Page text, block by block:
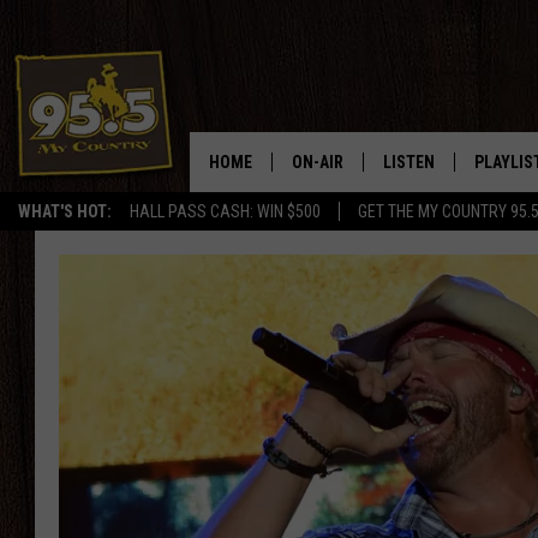
WHAT'S HOT: HALL PASS CASH: WIN $500 GET THE MY COUNTRY
HOME ON-AIR
MY COUNTRY MORNINGS WITH
DREW
WYOMING HOOKIN' & HUNTIN'
WORKDAYS ON THE JOB WITH
JESS
LISTEN
ON DEMAND
APP
ALEXA
GOOGLE HOME